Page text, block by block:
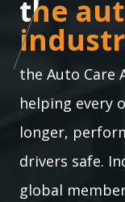
the
the
the Auto Care
helping every
longer,
drivers safe.
global